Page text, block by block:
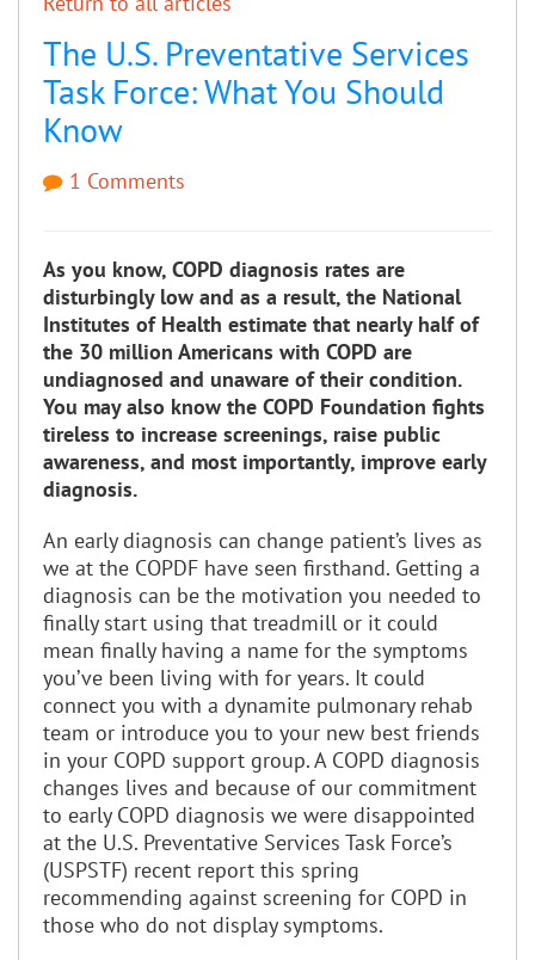
The U.S. Preventative Services
Task Force: What You Should
Know
1 Comments
As you know, COPD diagnosis rates are
disturbingly low and as a result, the National
Institutes of Health estimate that nearly half of
the 30 million Americans with COPD are
undiagnosed and unaware of their condition.
You may also know the COPD Foundation fights
tireless to increase screenings, raise public
awareness, and most importantly, improve early
diagnosis.
An early diagnosis can change patient’s lives as
we at the COPDF have seen firsthand. Getting a
diagnosis can be the motivation you needed to
finally start using that treadmill or it could
mean finally having a name for the symptoms
you’ve been living with for years. It could
connect you with a dynamite pulmonary rehab
team or introduce you to your new best friends
in your COPD support group. A COPD diagnosis
changes lives and because of our commitment
to early COPD diagnosis we were disappointed
at the U.S. Preventative Services Task Force’s
(USPSTF) recent report this spring
recommending against screening for COPD in
those who do not display symptoms.